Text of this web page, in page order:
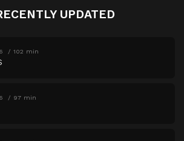
UPDATED
102 min
97 min